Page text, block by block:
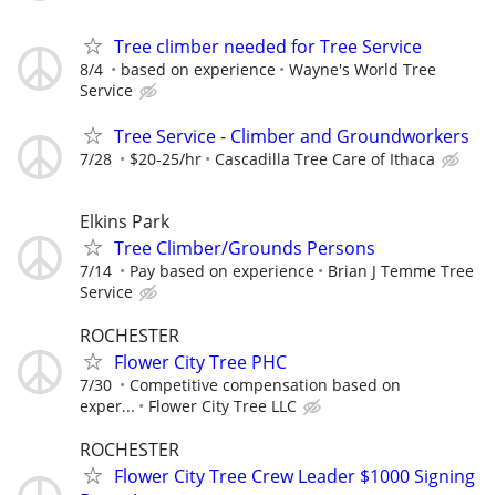
Tree climber needed for Tree Service
8/4 based on experience
Wayne's World Tree
Service
Tree Service - Climber and Groundworkers
7/28 $20-25/hr Cascadilla Tree Care of Ithaca
Elkins Park
Tree Climber/Grounds Persons
7/14 Pay based on experience
Brian J Temme Tree
Service
ROCHESTER
Flower City Tree PHC
7/30
Competitive compensation based on
exper...
Flower City Tree LLC
ROCHESTER
Flower City Tree Crew Leader $1000 Signing